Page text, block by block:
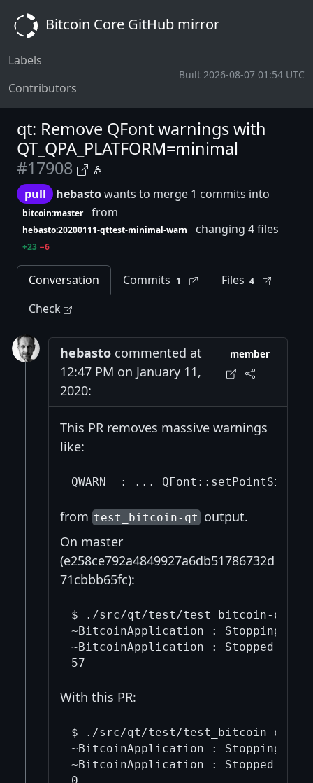
Bitcoin Core GitHub mirror
Labels
Contributors
Built 2026-08-07 01:54 UTC
qt: Remove QFont warnings with
QT_QPA_PLATFORM=minimal
#17908
pull hebastowants to merge 1 commits into
bitcoin:master from
hebasto:20200111-qttest-minimal-warn changing 4 files
+23 −6
Conversation Commits 1 Files 4
Check
hebasto commented at
12:47 PM on January 11,
2020:
member
This PR removes massive warnings
like:
from test_bitcoin-qt output.
On master
(e258ce792a4849927a6db51786732d
71cbbb65fc):
$ ./src/qt/test/test_bitcoin-qt |
~BitcoinApplication : Stopping
~BitcoinApplication : Stopped
With this PR:
$ ./src/qt/test/test_bitcoin-qt |
~BitcoinApplication : Stopping
~BitcoinApplication : Stopped